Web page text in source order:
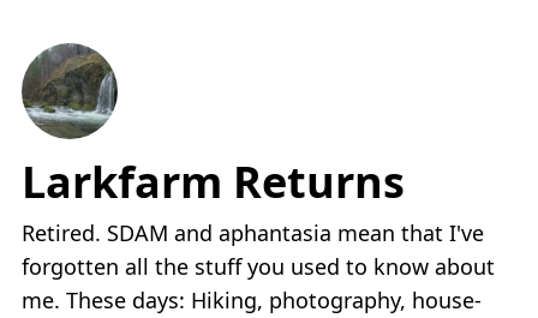
Larkfarm Returns
Retired. SDAM and aphantasia mean that I've
forgotten all the stuff you used to know about
me. These days: Hiking, photography, house-